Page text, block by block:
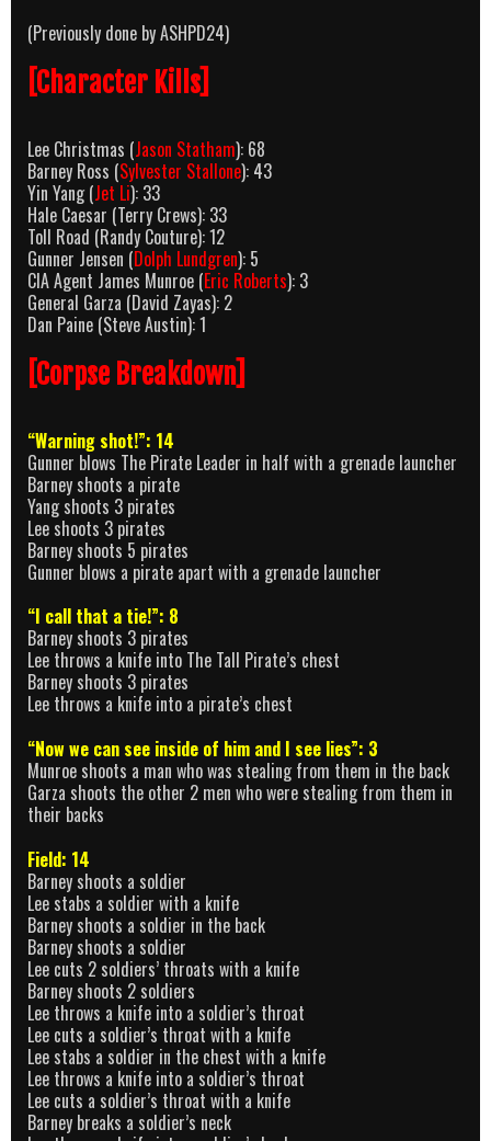
(Previously done by ASHPD24)
[Character Kills]
Lee Christmas (Jason Statham): 68
Barney Ross (Sylvester Stallone): 43
Yin Yang (Jet Li): 33
Hale Caesar (Terry Crews): 33
Toll Road (Randy Couture): 12
Gunner Jensen (Dolph Lundgren): 5
CIA Agent James Munroe (Eric Roberts): 3
General Garza (David Zayas): 2
Dan Paine (Steve Austin): 1
[Corpse Breakdown]
“Warning shot!”: 14
Gunner blows The Pirate Leader in half with a grenade launcher
Barney shoots a pirate
Yang shoots 3 pirates
Lee shoots 3 pirates
Barney shoots 5 pirates
Gunner blows a pirate apart with a grenade launcher
“I call that a tie!”: 8
Barney shoots 3 pirates
Lee throws a knife into The Tall Pirate’s chest
Barney shoots 3 pirates
Lee throws a knife into a pirate’s chest
“Now we can see inside of him and I see lies”: 3
Munroe shoots a man who was stealing from them in the back
Garza shoots the other 2 men who were stealing from them in
their backs
Field: 14
Barney shoots a soldier
Lee stabs a soldier with a knife
Barney shoots a soldier in the back
Barney shoots a soldier
Lee cuts 2 soldiers’ throats with a knife
Barney shoots 2 soldiers
Lee throws a knife into a soldier’s throat
Lee cuts a soldier’s throat with a knife
Lee stabs a soldier in the chest with a knife
Lee throws a knife into a soldier’s throat
Lee cuts a soldier’s throat with a knife
Barney breaks a soldier’s neck